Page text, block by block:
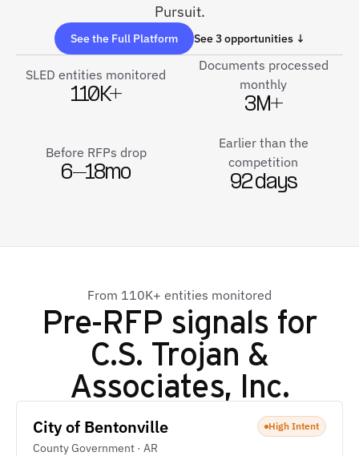
Pursuit.
See the Full Platform See 3 opportunities ↓
SLED entities monitored
110K+
Documents processed
monthly
3M+
Before RFPs drop
6–18mo
Earlier than the
competition
92 days
From 110K+ entities monitored
Pre-RFP signals for
C.S. Trojan &
Associates, Inc.
City of Bentonville
County Government · AR
High Intent